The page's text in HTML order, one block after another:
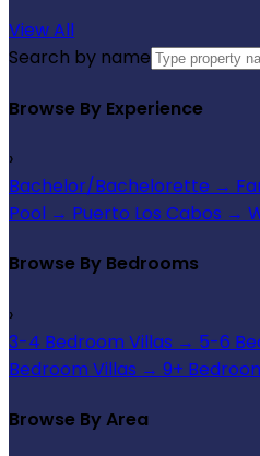
View All
Search by name
Browse By Experience
›
Bachelor/Bachelorette →
Pool → Puerto Los Cabos →
Browse By Bedrooms
›
3-4 Bedroom Villas → 5-6
Bedroom Villas → 9+
Browse By Area